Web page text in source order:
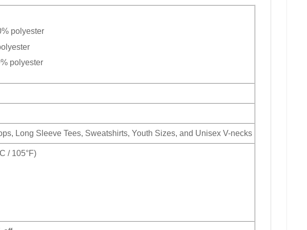
polyester
polyester
Long Sleeve Tees, Sweatshirts, Youth Sizes, and Unisex V-necks
/ 105°F)